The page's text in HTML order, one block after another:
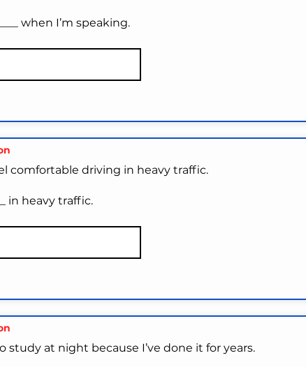
when I’m speaking.
comfortable driving in heavy traffic.
in heavy traffic.
study at night because I’ve done it for years.